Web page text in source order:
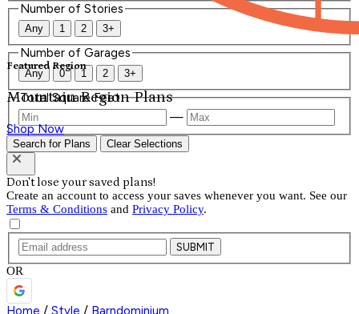
Featured Region
Mountain Region Plans
Shop Now
Number of Stories
Any 1 2 3+
Number of Garages
Any 0 1 2 3+
Total Square Feet
—
Search for Plans Clear Selections
Don't lose your saved plans!
Create an account to access your saves whenever you want. See our
Terms & Conditions and Privacy Policy.
SUBMIT
OR
Home / Style / Barndominium